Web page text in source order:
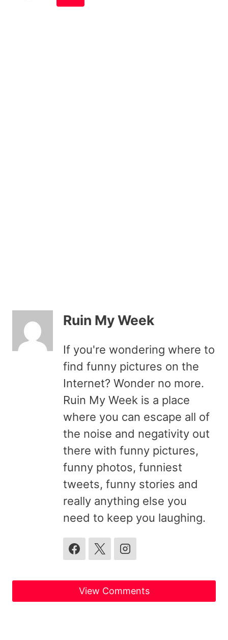
Ruin My Week
If you're wondering where to
find funny pictures on the
Internet? Wonder no more.
Ruin My Week is a place
where you can escape all of
the noise and negativity out
there with funny pictures,
funny photos, funniest
tweets, funny stories and
really anything else you
need to keep you laughing.
View Comments